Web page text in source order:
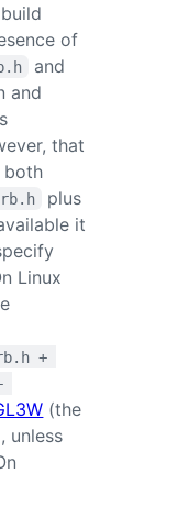
of
and
and
that
both
plus
it
Linux
+
(the
unless